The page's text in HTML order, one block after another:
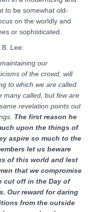
to be somewhat old-
on the worldly and
or sophisticated.
B. Lee:
our
of the crowd, will
to which we are called.
many called, but few are
revelation points out
The first reason he
upon the things of
aspire so much to the
let us beware
of this world and lest
that we compromise
cut off in the Day of
Our reward for daring
from the outside